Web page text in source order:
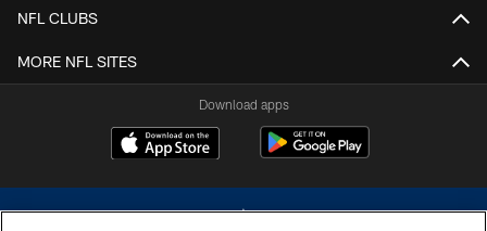
NFL CLUBS
MORE NFL SITES
Download apps